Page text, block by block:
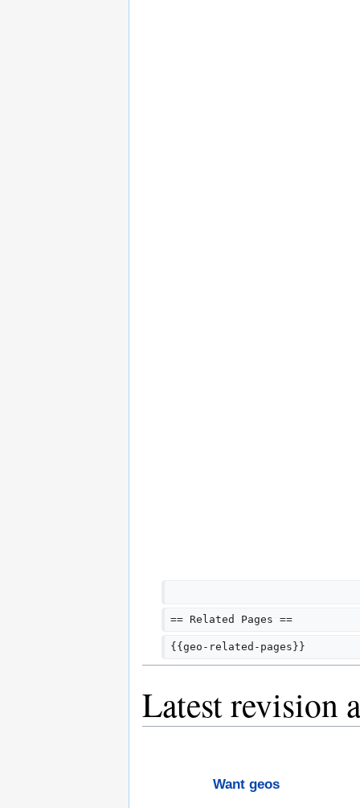
== Related Pages ==
{{geo-related-pages}}
Latest revision
Want geos